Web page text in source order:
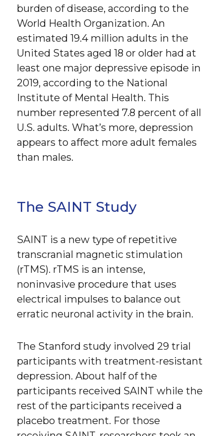
burden of disease, according to the
World Health Organization. An
estimated 19.4 million adults in the
United States aged 18 or older had at
least one major depressive episode in
2019, according to the National
Institute of Mental Health. This
number represented 7.8 percent of all
U.S. adults. What’s more, depression
appears to affect more adult females
than males.
The SAINT Study
SAINT is a new type of repetitive
transcranial magnetic stimulation
(rTMS). rTMS is an intense,
noninvasive procedure that uses
electrical impulses to balance out
erratic neuronal activity in the brain.
The Stanford study involved 29 trial
participants with treatment-resistant
depression. About half of the
participants received SAINT while the
rest of the participants received a
placebo treatment. For those